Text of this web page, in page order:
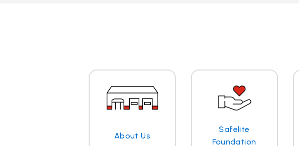
About Us
Safelite
Foundation